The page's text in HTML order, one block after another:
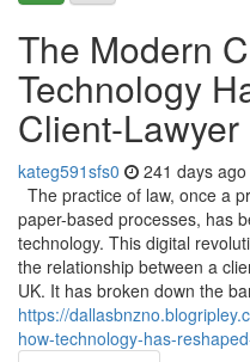
The Modern
Technology
Client-
kateg591sfs0 241 days ago
The practice of law, once a
paper-based processes, has
technology. This digital
the relationship between a
UK. It has broken down the
https://
how-technology-has-